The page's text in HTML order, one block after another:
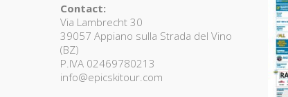
Contact:
Via Lambrecht 30
39057 Appiano sulla Strada del Vino
(BZ)
P.IVA 02469780213
info@epicskitour.com